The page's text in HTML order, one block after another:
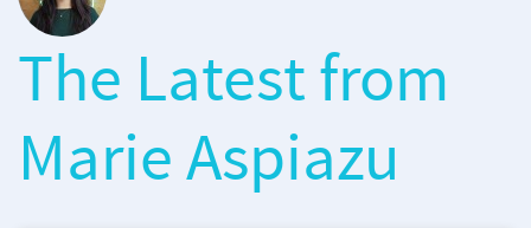
The Latest from
Marie Aspiazu